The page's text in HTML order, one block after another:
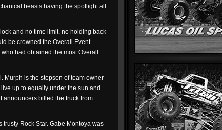
beasts having the spotlight all
and no time limit, no holding back
be crowned the Overall Event
had obtained the most Overall
Murph is the stepson of team owner
up to equally under the sun and
announcers billed the truck from
Rock Star. Gabe Montoya was